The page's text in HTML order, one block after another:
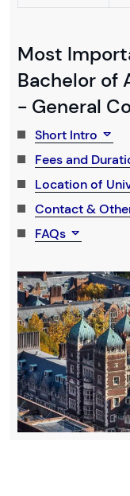
Most
Bachelor of
- General
Short Intro
Fees and
Location of
Contact &
FAQs